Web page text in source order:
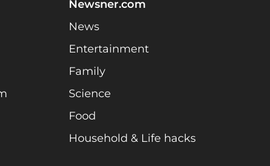
Newsner.com
News
Entertainment
Family
Science
Food
Household & Life hacks